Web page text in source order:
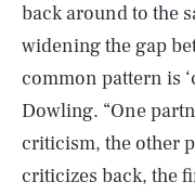
back around to the
widening the gap
common pattern is
Dowling. “One
criticism, the other
criticizes back, the